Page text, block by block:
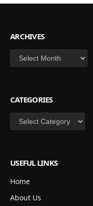
ARCHIVES
Archives
CATEGORIES
Categories
USEFUL LINKS
Home
About Us